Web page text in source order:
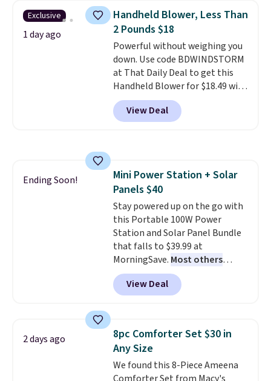
table has faux wood detailing.
also really like that the
cushions have straps so they'll
stay in place, a common
complaint on bistro set chairs
like this.
Exclusive
1 day ago
Handheld Blower, Less Than
2 Pounds $18
Powerful without weighing you
down. Use code BDWINDSTORM
at That Daily Deal to get this
Handheld Blower for $18.49 with
free shipping. We found
comparable cordless blowers
selling for $33 to $60.
rechargeable cordless design
means there's no need for
disposable compressed air cans,
making it a convenient option
for cleaning around the house,
garage, or office.
View Deal
Ending Soon!
Mini Power Station + Solar
Panels $40
Stay powered up on the go with
this Portable 100W Power
Station and Solar Panel Bundle
that falls to $39.99 at
MorningSave. Most others
charge $60+. Shipping is free
when you sign into or create a
free account, select the $9.99
BDFREE at checkout. Whether
you're deep in the woods or
stuck at home when the power's
out, the included solar panels
View Deal
2 days ago
8pc Comforter Set $30 in
Any Size
We found this 8-Piece Ameena